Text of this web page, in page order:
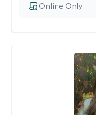
Online Only